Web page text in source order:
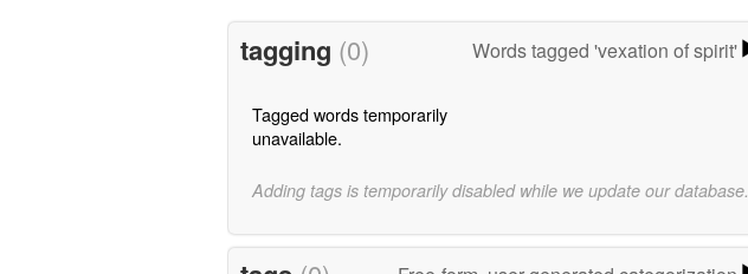
tagging (0) Words tagged 'vexation of spirit'
Tagged words temporarily
unavailable.
Adding tags is temporarily disabled while we update our database.